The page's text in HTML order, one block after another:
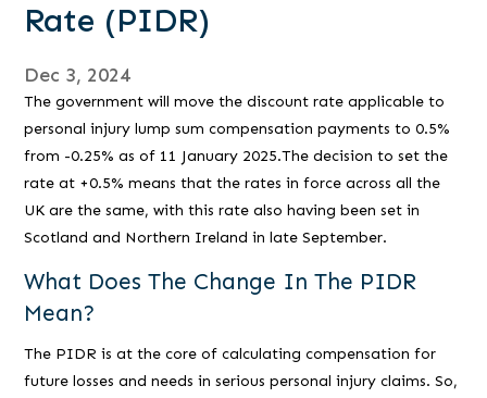
Rate (PIDR)
Dec 3, 2024
The government will move the discount rate applicable to
personal injury lump sum compensation payments to 0.5%
from -0.25% as of 11 January 2025.The decision to set the
rate at +0.5% means that the rates in force across all the
UK are the same, with this rate also having been set in
Scotland and Northern Ireland in late September.
What Does The Change In The PIDR
Mean?
The PIDR is at the core of calculating compensation for
future losses and needs in serious personal injury claims. So,